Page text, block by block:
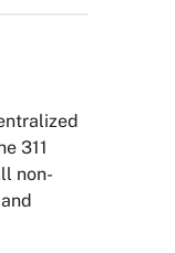
311
non-